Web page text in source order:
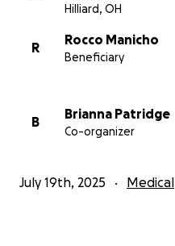
Hilliard, OH
R
Rocco Manicho
Beneficiary
B
Brianna Patridge
Co-organizer
July 19th, 2025 Medical